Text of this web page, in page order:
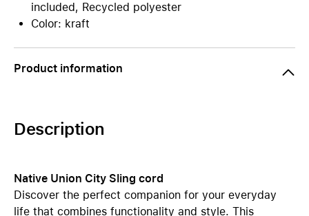
included, Recycled polyester
Color: kraft
Product information
Description
Native Union City Sling cord
Discover the perfect companion for your everyday
life that combines functionality and style. This